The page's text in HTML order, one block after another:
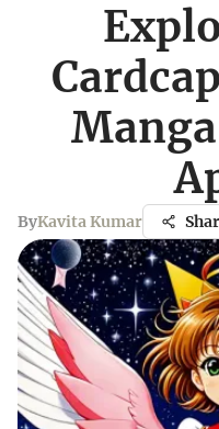
ByKavita Kumar